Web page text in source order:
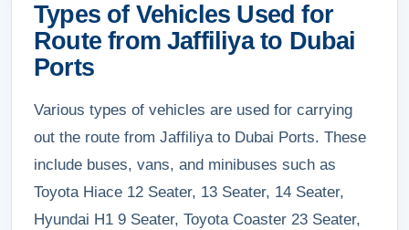
Types of Vehicles Used for
Route from Jaffiliya to Dubai
Ports
Various types of vehicles are used for carrying
out the route from Jaffiliya to Dubai Ports. These
include buses, vans, and minibuses such as
Toyota Hiace 12 Seater, 13 Seater, 14 Seater,
Hyundai H1 9 Seater, Toyota Coaster 23 Seater,